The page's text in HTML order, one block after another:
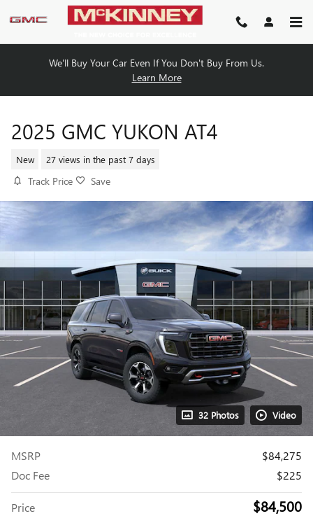
Skip to main content
We'll Buy Your Car Even If You Don't Buy From Us.
Learn More
2025 GMC YUKON AT4
New 27 views in the past 7 days
Track Price Save
32 Photos Video
MSRP
$84,275
Doc Fee
$225
Price $84,500